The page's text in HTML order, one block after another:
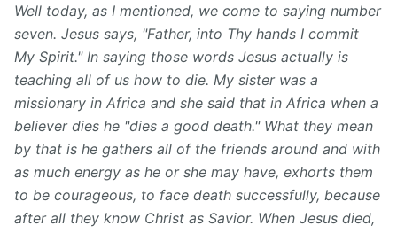
Well today, as I mentioned, we come to saying number
seven. Jesus says, "Father, into Thy hands I commit
My Spirit." In saying those words Jesus actually is
teaching all of us how to die. My sister was a
missionary in Africa and she said that in Africa when a
believer dies he "dies a good death." What they mean
by that is he gathers all of the friends around and with
as much energy as he or she may have, exhorts them
to be courageous, to face death successfully, because
after all they know Christ as Savior. When Jesus died,